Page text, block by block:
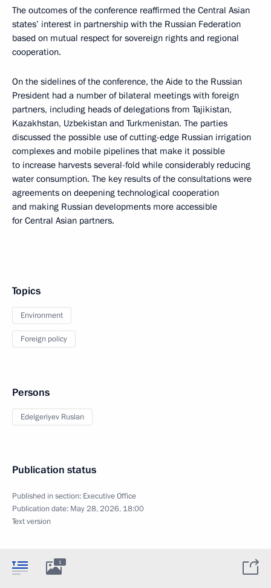
The outcomes of the conference reaffirmed the Central Asian
states’ interest in partnership with the Russian Federation
based on mutual respect for sovereign rights and regional
cooperation.
On the sidelines of the conference, the Aide to the Russian
President had a number of bilateral meetings with foreign
partners, including heads of delegations from Tajikistan,
Kazakhstan, Uzbekistan and Turkmenistan. The parties
discussed the possible use of cutting-edge Russian irrigation
complexes and mobile pipelines that make it possible
to increase harvests several-fold while considerably reducing
water consumption. The key results of the consultations were
agreements on deepening technological cooperation
and making Russian developments more accessible
for Central Asian partners.
Topics
Environment
Foreign policy
Persons
Edelgeriyev Ruslan
Publication status
Published in section: Executive Office
Publication date: May 28, 2026, 18:00
Text version
1